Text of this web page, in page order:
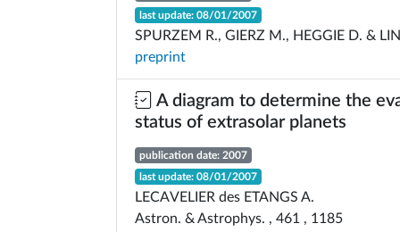
last update: 08/01/2007
SPURZEM R., GIERZ M., HEGGIE D. &
preprint
A diagram to determine the
status of extrasolar planets
publication date: 2007
last update: 08/01/2007
LECAVELIER des ETANGS A.
Astron. & Astrophys. , 461 , 1185